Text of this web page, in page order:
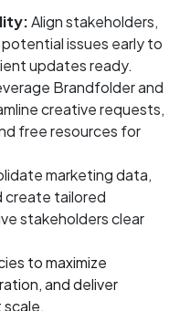
Align stakeholders,
issues early to
updates ready.
Brandfolder and
creative requests,
free resources for
marketing data,
create tailored
stakeholders clear
to maximize
and deliver